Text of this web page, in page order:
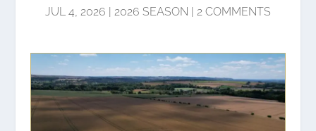
JUL 4, 2026 | 2026 SEASON | 2 COMMENTS